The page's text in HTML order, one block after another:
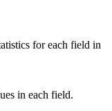
for each field in
in each field.